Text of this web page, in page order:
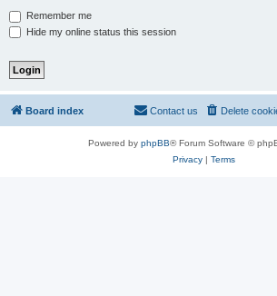
Remember me
Hide my online status this session
Board index Delete
Contact us
Powered by phpBB® Forum Software ©
Privacy| Terms